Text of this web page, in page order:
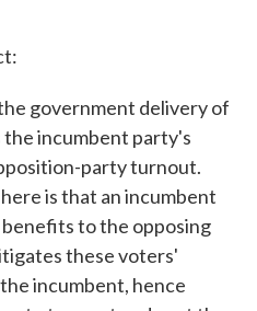
government delivery of
incumbent party's
party turnout.
is that an incumbent
to the opposing
these voters'
incumbent, hence